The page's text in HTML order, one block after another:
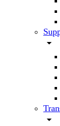
arrow_drop_down
arrow_drop_down